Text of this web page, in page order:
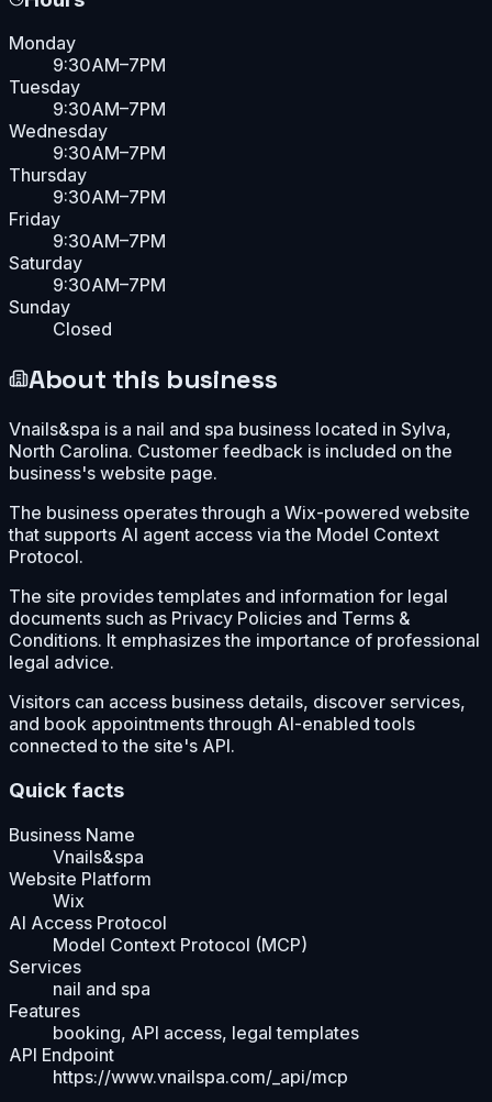
Monday
9:30AM–7PM
Tuesday
9:30AM–7PM
Wednesday
9:30AM–7PM
Thursday
9:30AM–7PM
Friday
9:30AM–7PM
Saturday
9:30AM–7PM
Sunday
Closed
About this business
Vnails&spa is a nail and spa business located in Sylva,
North Carolina. Customer feedback is included on the
business's website page.
The business operates through a Wix-powered website
that supports AI agent access via the Model Context
Protocol.
The site provides templates and information for legal
documents such as Privacy Policies and Terms &
Conditions. It emphasizes the importance of professional
legal advice.
Visitors can access business details, discover services,
and book appointments through AI-enabled tools
connected to the site's API.
Quick facts
Business Name
Vnails&spa
Website Platform
Wix
AI Access Protocol
Model Context Protocol (MCP)
Services
nail and spa
Features
booking, API access, legal templates
API Endpoint
https://www.vnailspa.com/_api/mcp